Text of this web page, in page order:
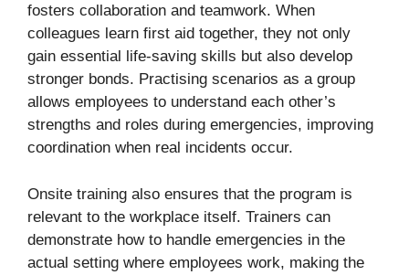
fosters collaboration and teamwork. When
colleagues learn first aid together, they not only
gain essential life-saving skills but also develop
stronger bonds. Practising scenarios as a group
allows employees to understand each other’s
strengths and roles during emergencies, improving
coordination when real incidents occur.
Onsite training also ensures that the program is
relevant to the workplace itself. Trainers can
demonstrate how to handle emergencies in the
actual setting where employees work, making the